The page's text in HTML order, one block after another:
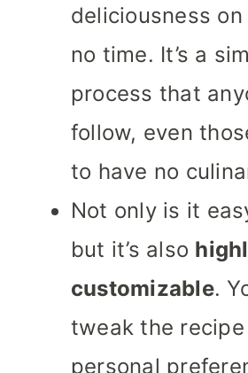
deliciousness
no time. It’s a
process that
follow, even
to have no
Not only is it
but it’s also
customizable.
tweak the
personal